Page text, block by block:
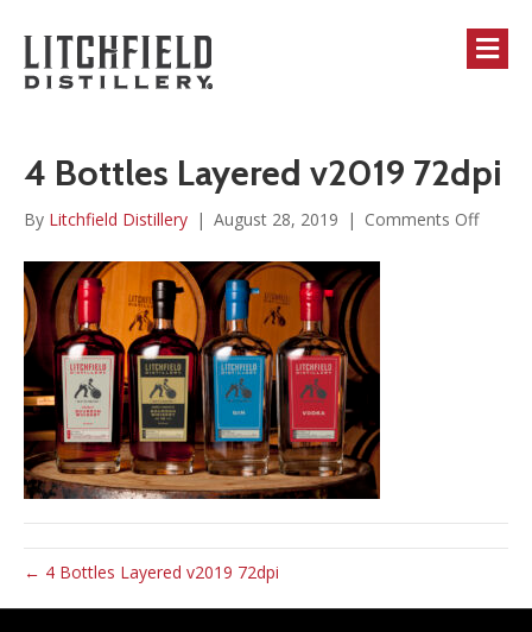
4 Bottles Layered v2019 72dpi
By Litchfield Distillery | August 28, 2019 | Comments Offon
← 4 Bottles Layered v2019 72dpi